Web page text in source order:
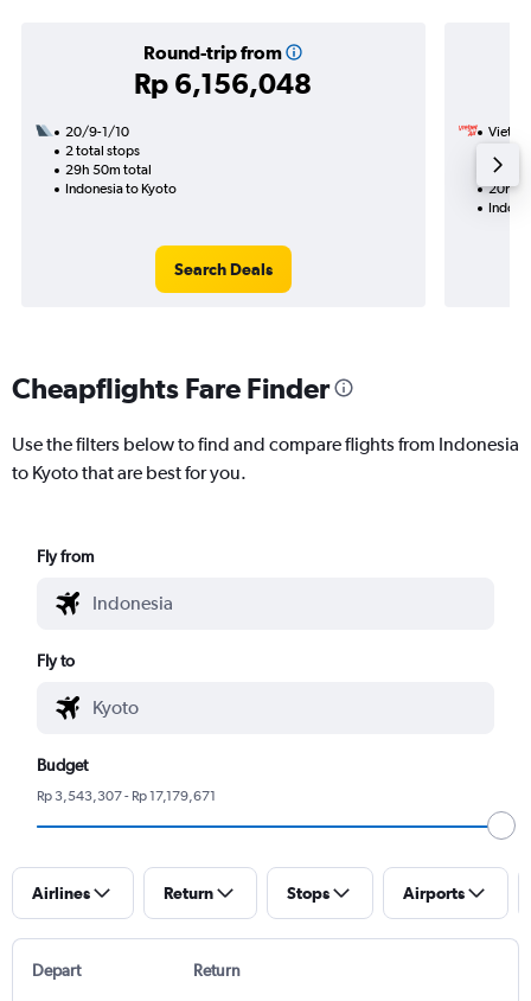
Round-trip from
Rp 6,156,048
20/9-1/10
2 total stops
29h 50m total
Indonesia to Kyoto
Search Deals
VietJet
1 total
20h
Cheapflights Fare Finder
Use the filters below to find and compare flights from Indonesia
to Kyoto that are best for you.
Fly from
Fly to
Budget
Rp 3,543,307 - Rp 17,179,671
Airlines Return Stops Airports
Depart Return